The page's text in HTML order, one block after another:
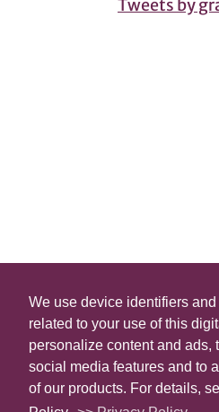
We use device identifiers
related to your use of this
personalize content and ads,
social media features and to
of our products. For details,
Tweets by